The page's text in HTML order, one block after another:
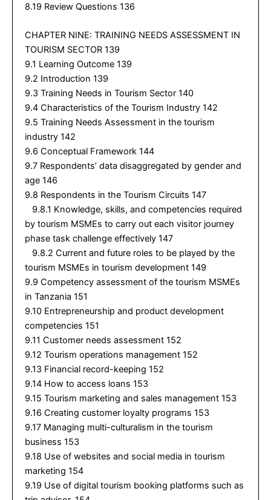
8.19 Review Questions 136
CHAPTER NINE: TRAINING NEEDS ASSESSMENT IN
TOURISM SECTOR 139
9.1 Learning Outcome 139
9.2 Introduction 139
9.3 Training Needs in Tourism Sector 140
9.4 Characteristics of the Tourism Industry 142
9.5 Training Needs Assessment in the tourism
industry 142
9.6 Conceptual Framework 144
9.7 Respondents’ data disaggregated by gender and
age 146
9.8 Respondents in the Tourism Circuits 147
9.8.1 Knowledge, skills, and competencies required
by tourism MSMEs to carry out each visitor journey
phase task challenge effectively 147
9.8.2 Current and future roles to be played by the
tourism MSMEs in tourism development 149
9.9 Competency assessment of the tourism MSMEs
in Tanzania 151
9.10 Entrepreneurship and product development
competencies 151
9.11 Customer needs assessment 152
9.12 Tourism operations management 152
9.13 Financial record-keeping 152
9.14 How to access loans 153
9.15 Tourism marketing and sales management 153
9.16 Creating customer loyalty programs 153
9.17 Managing multi-culturalism in the tourism
business 153
9.18 Use of websites and social media in tourism
marketing 154
9.19 Use of digital tourism booking platforms such as